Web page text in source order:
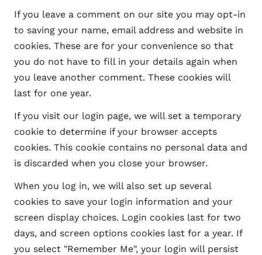
If you leave a comment on our site you may opt-in
to saving your name, email address and website in
cookies. These are for your convenience so that
you do not have to fill in your details again when
you leave another comment. These cookies will
last for one year.
If you visit our login page, we will set a temporary
cookie to determine if your browser accepts
cookies. This cookie contains no personal data and
is discarded when you close your browser.
When you log in, we will also set up several
cookies to save your login information and your
screen display choices. Login cookies last for two
days, and screen options cookies last for a year. If
you select "Remember Me", your login will persist